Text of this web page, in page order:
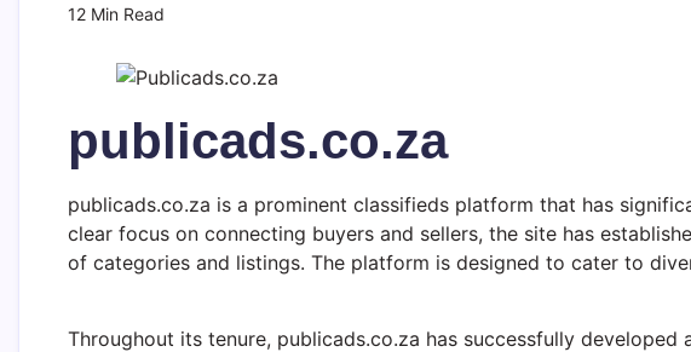
12 Min Read
publicads.co.za
publicads.co.za is a prominent classifieds platform that has
clear focus on connecting buyers and sellers, the site has
of categories and listings. The platform is designed to cater to
Throughout its tenure, publicads.co.za has successfully